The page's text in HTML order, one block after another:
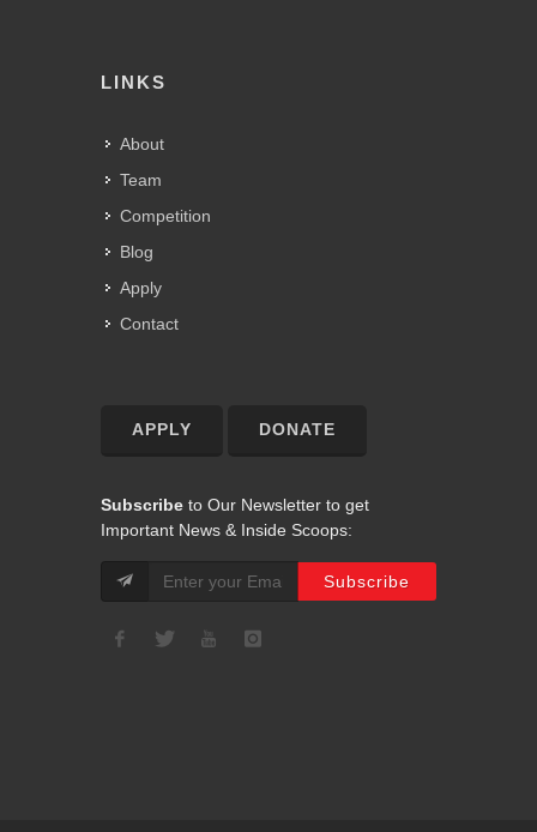
LINKS
About
Team
Competition
Blog
Apply
Contact
APPLY DONATE
Subscribe to Our Newsletter to get
Important News & Inside Scoops: